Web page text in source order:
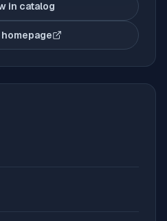
in catalog
(opens in new tab)